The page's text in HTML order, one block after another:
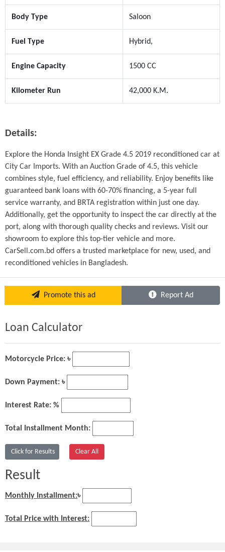
Body Type Saloon
Fuel Type Hybrid,
Engine Capacity 1500 CC
Kilometer Run 42,000 K.M.
Details:
Explore the Honda Insight EX Grade 4.5 2019 reconditioned car at
City Car Imports. With an Auction Grade of 4.5, this vehicle
combines style, fuel efficiency, and reliability. Enjoy benefits like
guaranteed bank loans with 60-70% financing, a 5-year full
service warranty, and BRTA registration within just one day.
Additionally, get the opportunity to inspect the car directly at the
port, along with thorough quality checks and reviews. Visit our
showroom to explore this top-tier vehicle and more.
CarSell.com.bd offers a trusted marketplace for new, used, and
reconditioned vehicles in Bangladesh.
Promote this ad Report Ad
Loan Calculator
Motorcycle Price: ৳
Down Payment: ৳
Interest Rate: %
Total Installment Month:
Result
Monthly Installment:৳
Total Price with Interest: